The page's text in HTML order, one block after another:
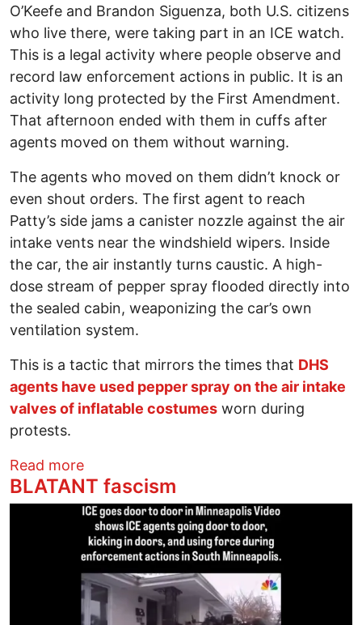
O’Keefe and Brandon Siguenza, both U.S. citizens
who live there, were taking part in an ICE watch.
This is a legal activity where people observe and
record law enforcement actions in public. It is an
activity long protected by the First Amendment.
That afternoon ended with them in cuffs after
agents moved on them without warning.
The agents who moved on them didn’t knock or
even shout orders. The first agent to reach
Patty’s side jams a canister nozzle against the air
intake vents near the windshield wipers. Inside
the car, the air instantly turns caustic. A high-
dose stream of pepper spray flooded directly into
the sealed cabin, weaponizing the car’s own
ventilation system.
This is a tactic that mirrors the times that DHS
agents have used pepper spray on the air intake
valves of inflatable costumes worn during
protests.
Read moreabout ICE Now Has Sections for U.S.
BLATANT fascism